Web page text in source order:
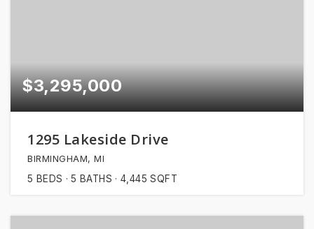
$3,295,000
1295 Lakeside Drive
BIRMINGHAM, MI
5 BEDS 5 BATHS 4,445 SQFT